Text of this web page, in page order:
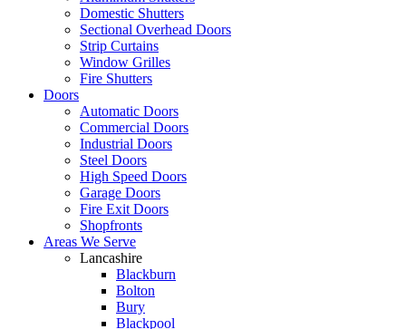
Domestic Shutters
Sectional Overhead Doors
Strip Curtains
Window Grilles
Fire Shutters
Doors
Automatic Doors
Commercial Doors
Industrial Doors
Steel Doors
High Speed Doors
Garage Doors
Fire Exit Doors
Shopfronts
Areas We Serve
Lancashire
Blackburn
Bolton
Bury
Blackpool